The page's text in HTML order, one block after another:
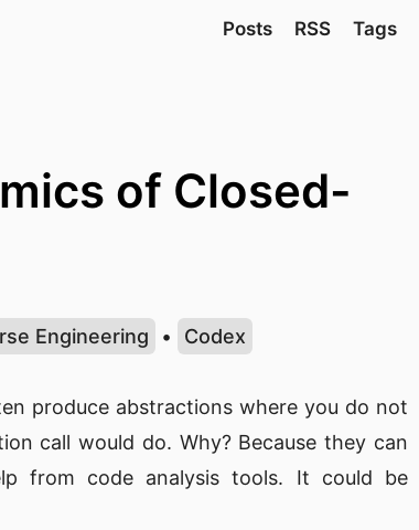
Posts RSS Tags
of Closed-
Engineering • Codex
produce abstractions where you do not
call would do. Why? Because they can
from code analysis tools. It could be